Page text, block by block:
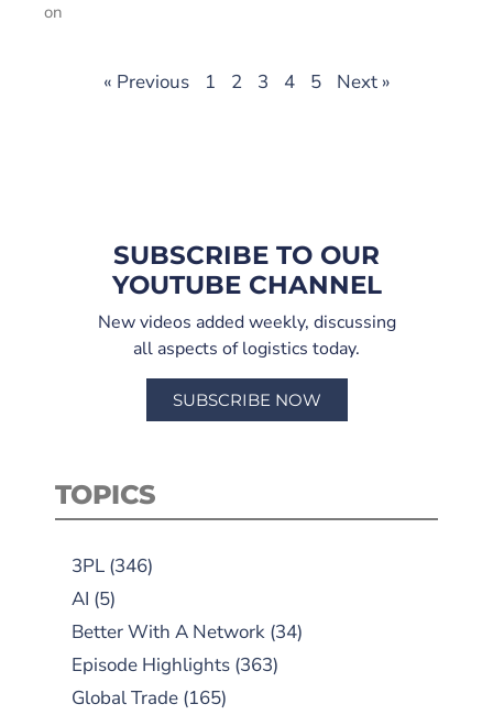
on
« Previous 1 2 3 4 5 Next »
SUBSCRIBE TO OUR
YOUTUBE CHANNEL
New videos added weekly, discussing
all aspects of logistics today.
SUBSCRIBE NOW
TOPICS
3PL (346)
AI (5)
Better With A Network (34)
Episode Highlights (363)
Global Trade (165)